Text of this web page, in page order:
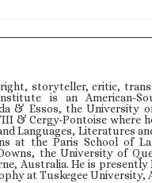
storyteller, critic,
is an American-
& Essos, the University
& Cergy-Pontoise where
Languages, Literatures
at the Paris School of
the University of
Australia. He is presently
at Tuskegee University,